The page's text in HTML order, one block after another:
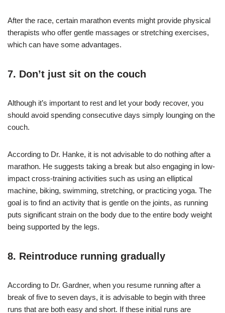
After the race, certain marathon events might provide physical
therapists who offer gentle massages or stretching exercises,
which can have some advantages.
7. Don’t just sit on the couch
Although it’s important to rest and let your body recover, you
should avoid spending consecutive days simply lounging on the
couch.
According to Dr. Hanke, it is not advisable to do nothing after a
marathon. He suggests taking a break but also engaging in low-
impact cross-training activities such as using an elliptical
machine, biking, swimming, stretching, or practicing yoga. The
goal is to find an activity that is gentle on the joints, as running
puts significant strain on the body due to the entire body weight
being supported by the legs.
8. Reintroduce running gradually
According to Dr. Gardner, when you resume running after a
break of five to seven days, it is advisable to begin with three
runs that are both easy and short. If these initial runs are